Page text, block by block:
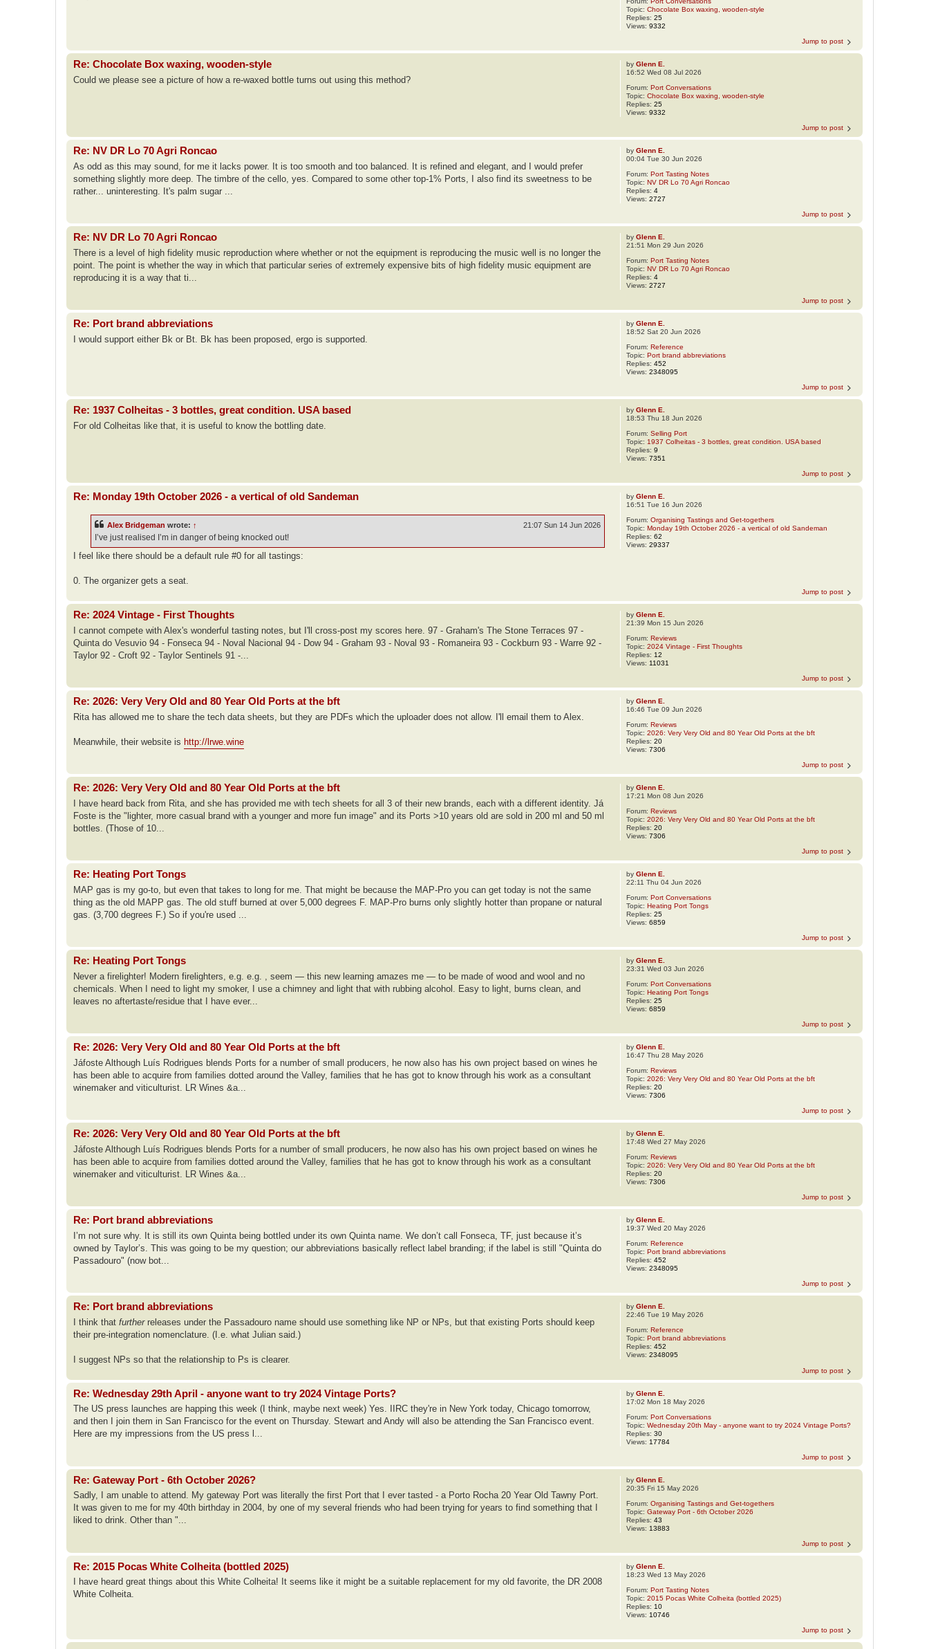
Topic:Chocolate Box waxing, wooden-style
Replies:25
Views:9332
Jump to post
byGlenn E.
16:52 Wed 08 Jul 2026
Forum:Port Conversations
Topic:Chocolate Box waxing, wooden-style
Replies:25
Views:9332
Re: Chocolate Box waxing, wooden-style
Could we please see a picture of how a re-waxed bottle turns out using this method?
Jump to post
byGlenn E.
00:04 Tue 30 Jun 2026
Forum:Port Tasting Notes
Topic:NV DR Lo 70 Agri Roncao
Replies:4
Views:2727
Re: NV DR Lo 70 Agri Roncao
As odd as this may sound, for me it lacks power. It is too smooth and too balanced. It is refined and elegant, and I would prefer
something slightly more deep. The timbre of the cello, yes. Compared to some other top-1% Ports, I also find its sweetness to be
rather... uninteresting. It's palm sugar ...
Jump to post
byGlenn E.
21:51 Mon 29 Jun 2026
Forum:Port Tasting Notes
Topic:NV DR Lo 70 Agri Roncao
Replies:4
Views:2727
Re: NV DR Lo 70 Agri Roncao
There is a level of high fidelity music reproduction where whether or not the equipment is reproducing the music well is no longer the
point. The point is whether the way in which that particular series of extremely expensive bits of high fidelity music equipment are
reproducing it is a way that ti...
Jump to post
byGlenn E.
18:52 Sat 20 Jun 2026
Forum:Reference
Topic:Port brand abbreviations
Replies:452
Views:2348095
Re: Port brand abbreviations
I would support either Bk or Bt. Bk has been proposed, ergo is supported.
Jump to post
byGlenn E.
18:53 Thu 18 Jun 2026
Forum:Selling Port
Topic: 1937 Colheitas - 3 bottles, great condition. USA based
Replies:9
Views:7351
Re: 1937 Colheitas - 3 bottles, great condition. USA based
For old Colheitas like that, it is useful to know the bottling date.
Jump to post
byGlenn E.
16:51 Tue 16 Jun 2026
Forum:Organising Tastings and Get-togethers
Topic:Monday 19th October 2026 - a vertical of old Sandeman
Replies:62
Views:29337
Re: Monday 19th October 2026 - a vertical of old Sandeman
Alex Bridgeman wrote: ↑ 21:07 Sun 14 Jun 2026
I’ve just realised I’m in danger of being knocked out!
I feel like there should be a default rule #0 for all tastings:
0. The organizer gets a seat.
Jump to post
byGlenn E.
21:39 Mon 15 Jun 2026
Forum: Reviews
Topic:2024 Vintage - First Thoughts
Replies:12
Views:11031
Re: 2024 Vintage - First Thoughts
I cannot compete with Alex's wonderful tasting notes, but I'll cross-post my scores here. 97 - Graham's The Stone Terraces 97 -
Quinta do Vesuvio 94 - Fonseca 94 - Noval Nacional 94 - Dow 94 - Graham 93 - Noval 93 - Romaneira 93 - Cockburn 93 - Warre 92 -
Taylor 92 - Croft 92 - Taylor Sentinels 91 -...
Jump to post
byGlenn E.
16:46 Tue 09 Jun 2026
Forum: Reviews
Topic:2026: Very Very Old and 80 Year Old Ports at the bft
Replies:20
Views:7306
Re: 2026: Very Very Old and 80 Year Old Ports at the bft
Rita has allowed me to share the tech data sheets, but they are PDFs which the uploader does not allow. I'll email them to Alex.
Meanwhile, their website is http://lrwe.wine
Jump to post
byGlenn E.
17:21 Mon 08 Jun 2026
Forum: Reviews
Topic:2026: Very Very Old and 80 Year Old Ports at the bft
Replies:20
Views:7306
Re: 2026: Very Very Old and 80 Year Old Ports at the bft
I have heard back from Rita, and she has provided me with tech sheets for all 3 of their new brands, each with a different identity. Já
Foste is the "lighter, more casual brand with a younger and more fun image" and its Ports >10 years old are sold in 200 ml and 50 ml
bottles. (Those of 10...
Jump to post
byGlenn E.
22:11 Thu 04 Jun 2026
Forum: Port Conversations
Topic: Heating Port Tongs
Replies:25
Views:6859
Re: Heating Port Tongs
MAP gas is my go-to, but even that takes to long for me. That might be because the MAP-Pro you can get today is not the same
thing as the old MAPP gas. The old stuff burned at over 5,000 degrees F. MAP-Pro burns only slightly hotter than propane or natural
gas. (3,700 degrees F.) So if you're used ...
Jump to post
byGlenn E.
23:31 Wed 03 Jun 2026
Forum: Port Conversations
Topic: Heating Port Tongs
Replies:25
Views:6859
Re: Heating Port Tongs
Never a firelighter! Modern firelighters, e.g. e.g. , seem — this new learning amazes me — to be made of wood and wool and no
chemicals. When I need to light my smoker, I use a chimney and light that with rubbing alcohol. Easy to light, burns clean, and
leaves no aftertaste/residue that I have ever...
Jump to post
byGlenn E.
16:47 Thu 28 May 2026
Forum: Reviews
Topic:2026: Very Very Old and 80 Year Old Ports at the bft
Replies:20
Views:7306
Re: 2026: Very Very Old and 80 Year Old Ports at the bft
Jáfoste Although Luís Rodrigues blends Ports for a number of small producers, he now also has his own project based on wines he
has been able to acquire from families dotted around the Valley, families that he has got to know through his work as a consultant
winemaker and viticulturist. LR Wines &a...
Jump to post
byGlenn E.
17:48 Wed 27 May 2026
Forum: Reviews
Topic:2026: Very Very Old and 80 Year Old Ports at the bft
Replies:20
Views:7306
Re: 2026: Very Very Old and 80 Year Old Ports at the bft
Jáfoste Although Luís Rodrigues blends Ports for a number of small producers, he now also has his own project based on wines he
has been able to acquire from families dotted around the Valley, families that he has got to know through his work as a consultant
winemaker and viticulturist. LR Wines &a...
Jump to post
byGlenn E.
19:37 Wed 20 May 2026
Forum: Reference
Topic: Port brand abbreviations
Replies:452
Views:2348095
Re: Port brand abbreviations
I’m not sure why. It is still its own Quinta being bottled under its own Quinta name. We don’t call Fonseca, TF, just because it’s
owned by Taylor’s. This was going to be my question; our abbreviations basically reflect label branding; if the label is still "Quinta do
Passadouro" (now bot...
Jump to post
byGlenn E.
22:46 Tue 19 May 2026
Forum: Reference
Topic: Port brand abbreviations
Replies:452
Views:2348095
Re: Port brand abbreviations
I think that furtherreleases under the Passadouro name should use something like NP or NPs, but that existing Ports should keep
their pre-integration nomenclature. (I.e. what Julian said.)
I suggest NPs so that the relationship to Ps is clearer.
Jump to post
byGlenn E.
17:02 Mon 18 May 2026
Forum:Port Conversations
Topic:Wednesday 20th May - anyone want to try 2024 Vintage Ports?
Replies:30
Views: 17784
Re: Wednesday 29th April - anyone want to try 2024 Vintage Ports?
The US press launches are happing this week (I think, maybe next week) Yes. IIRC they're in New York today, Chicago tomorrow,
and then I join them in San Francisco for the event on Thursday. Stewart and Andy will also be attending the San Francisco event.
Here are my impressions from the US press l...
Jump to post
byGlenn E.
20:35 Fri 15 May 2026
Forum:Organising Tastings and Get-togethers
Topic:Gateway Port - 6th October 2026
Replies:43
Views: 13883
Re: Gateway Port - 6th October 2026?
Sadly, I am unable to attend. My gateway Port was literally the first Port that I ever tasted - a Porto Rocha 20 Year Old Tawny Port.
It was given to me for my 40th birthday in 2004, by one of my several friends who had been trying for years to find something that I
liked to drink. Other than "...
Jump to post
byGlenn E.
18:23 Wed 13 May 2026
Forum:Port Tasting Notes
Topic:2015 Pocas White Colheita (bottled 2025)
Replies: 10
Views: 10746
Re: 2015 Pocas White Colheita (bottled 2025)
I have heard great things about this White Colheita! It seems like it might be a suitable replacement for my old favorite, the DR 2008
White Colheita.
Jump to post